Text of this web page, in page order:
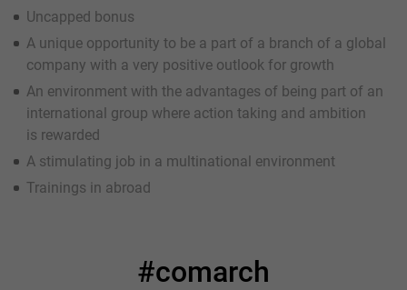
Uncapped bonus
A unique opportunity to be a part of a branch of a global
company with a very positive outlook for growth
An environment with the advantages of being part of an
international group where action taking and ambition
is rewarded
A stimulating job in a multinational environment
Trainings in abroad
#comarch